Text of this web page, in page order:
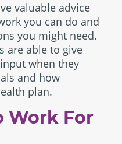
valuable advice
you can do and
you might need.
are able to give
when they
and how
plan.
Work For